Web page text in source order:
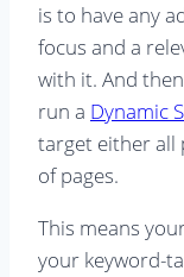
is to have any
focus and a
with it. And
run a Dynamic
target either all
of pages.
This means
your keyword-